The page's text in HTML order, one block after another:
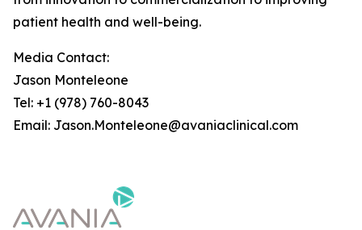
patient health and well-being.
Media Contact:
Jason Monteleone
Tel: +1 (978) 760-8043
Email: Jason.Monteleone@avaniaclinical.com